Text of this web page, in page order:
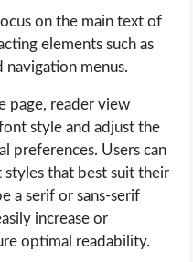
on the main text of
elements such as
navigation menus.
page, reader view
style and adjust the
preferences. Users can
that best suit their
a serif or sans-serif
increase or
optimal readability.